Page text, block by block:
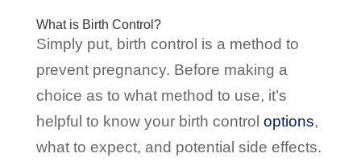
What is Birth Control?
Simply put, birth control is a method to
prevent pregnancy. Before making a
choice as to what method to use, it’s
helpful to know your birth control options,
what to expect, and potential side effects.